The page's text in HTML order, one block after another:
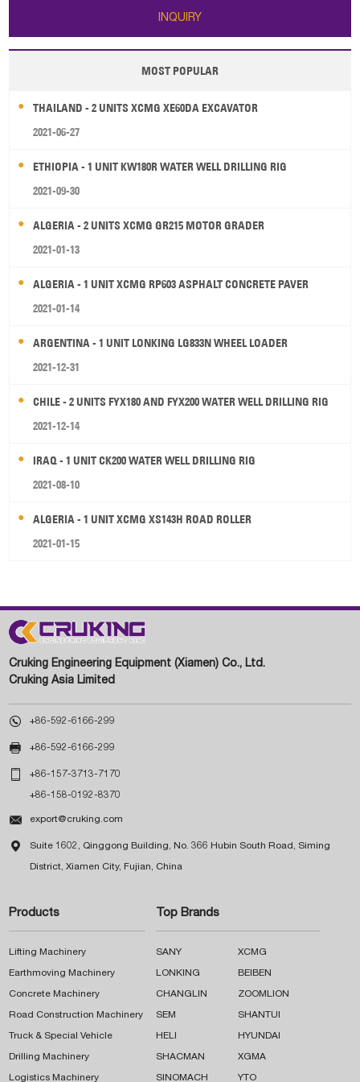
INQUIRY
MOST POPULAR
THAILAND - 2 UNITS XCMG XE60DA EXCAVATOR
2021-06-27
ETHIOPIA - 1 UNIT KW180R WATER WELL DRILLING RIG
2021-09-30
ALGERIA - 2 UNITS XCMG GR215 MOTOR GRADER
2021-01-13
ALGERIA - 1 UNIT XCMG RP603 ASPHALT CONCRETE PAVER
2021-01-14
ARGENTINA - 1 UNIT LONKING LG833N WHEEL LOADER
2021-12-31
CHILE - 2 UNITS FYX180 AND FYX200 WATER WELL DRILLING RIG
2021-12-14
IRAQ - 1 UNIT CK200 WATER WELL DRILLING RIG
2021-08-10
ALGERIA - 1 UNIT XCMG XS143H ROAD ROLLER
2021-01-15
Cruking Engineering Equipment (Xiamen) Co., Ltd.
Cruking Asia Limited
 +86-592-6166-299
 +86-592-6166-299
 +86-157-3713-7170
+86-158-0192-8370
 export@cruking.com
 Suite 1602, Qinggong Building, No. 366 Hubin South Road, Siming
District, Xiamen City, Fujian, China
Products
Lifting Machinery
Earthmoving Machinery
Concrete Machinery
Road Construction Machinery
Truck & Special Vehicle
Drilling Machinery
Logistics Machinery
Top Brands
SANY XCMG
LONKING BEIBEN
CHANGLIN ZOOMLION
SEM SHANTUI
HELI HYUNDAI
SHACMAN XGMA
SINOMACH YTO